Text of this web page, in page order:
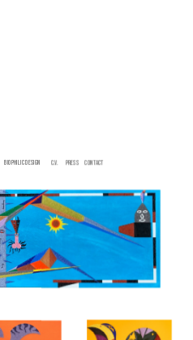
   Biophilic Design
   C.V.
  Press
  Contact